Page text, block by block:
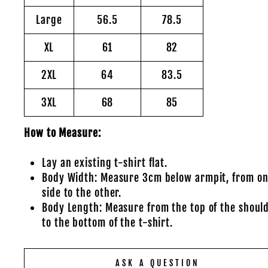
Large 56.5 78.5
XL 61 82
2XL 64 83.5
3XL 68 85
How to Measure:
Lay an existing t-shirt flat.
Body Width: Measure 3cm below armpit, from
side to the other.
Body Length: Measure from the top of the
to the bottom of the t-shirt.
ASK A QUESTION